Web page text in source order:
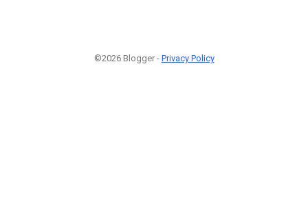
©2026 Blogger - Privacy Policy